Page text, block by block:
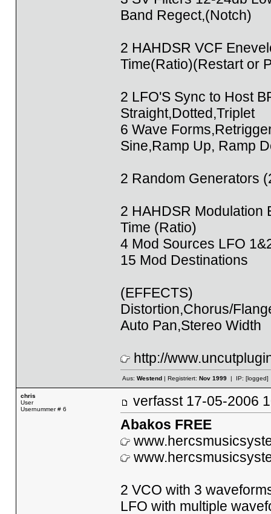
Band Regect,(Notch)
2 HAHDSR VCF
Time(Ratio)(Restart or
2 LFO'S Sync to Host
Straight,Dotted,Triplet
6 Wave
Sine,Ramp Up, Ramp
2 Random Generators
2 HAHDSR Modulation
Time (Ratio)
4 Mod Sources LFO
15 Mod Destinations
(EFFECTS)
Distortion,Chorus/
Auto Pan,Stereo Width
http://
Aus: Westend| Registriert: Nov 1999| IP: [logged]
chris
User
Usernummer # 6
verfasst 17-05-
Abakos FREE
2 VCO with 3
LFO with multiple